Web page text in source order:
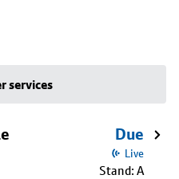
services
Due
Live
Stand: A